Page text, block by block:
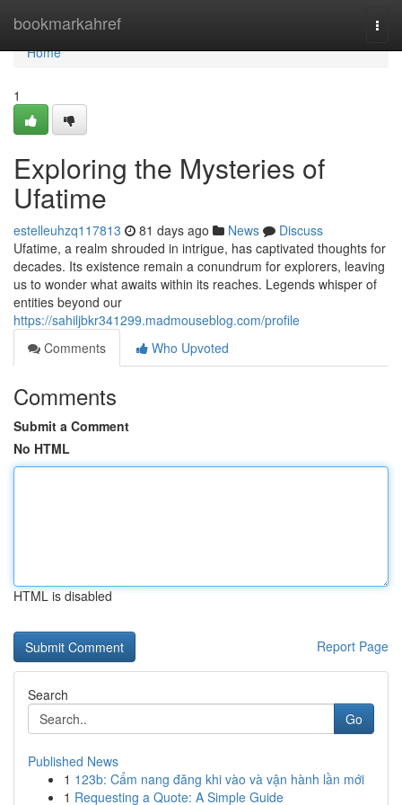
bookmarkahref
Home
Home
1
Exploring the Mysteries of
Ufatime
estelleuhzq117813 81 days ago News
Discuss
Ufatime, a realm shrouded in intrigue, has captivated thoughts for
decades. Its existence remain a conundrum for explorers, leaving
us to wonder what awaits within its reaches. Legends whisper of
entities beyond our
https://sahiljbkr341299.madmouseblog.com/profile
Comments
Who Upvoted
Comments
Submit a Comment
No HTML
HTML is disabled
Report Page
Search
Go
Published News
1 123b: Cẩm nang đăng khi vào và vận hành lần mới
1 Requesting a Quote: A Simple Guide